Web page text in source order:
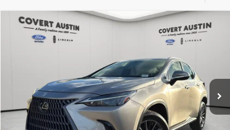
2022Lexus NX250 Base
2T2ADCAZ9NC001146
46,128 mi
BUY FINANCE
$33,011
COVERT PRICE
Less
Price:
$32,786
Dealer Doc Fee:
+$225
Compare Vehicle